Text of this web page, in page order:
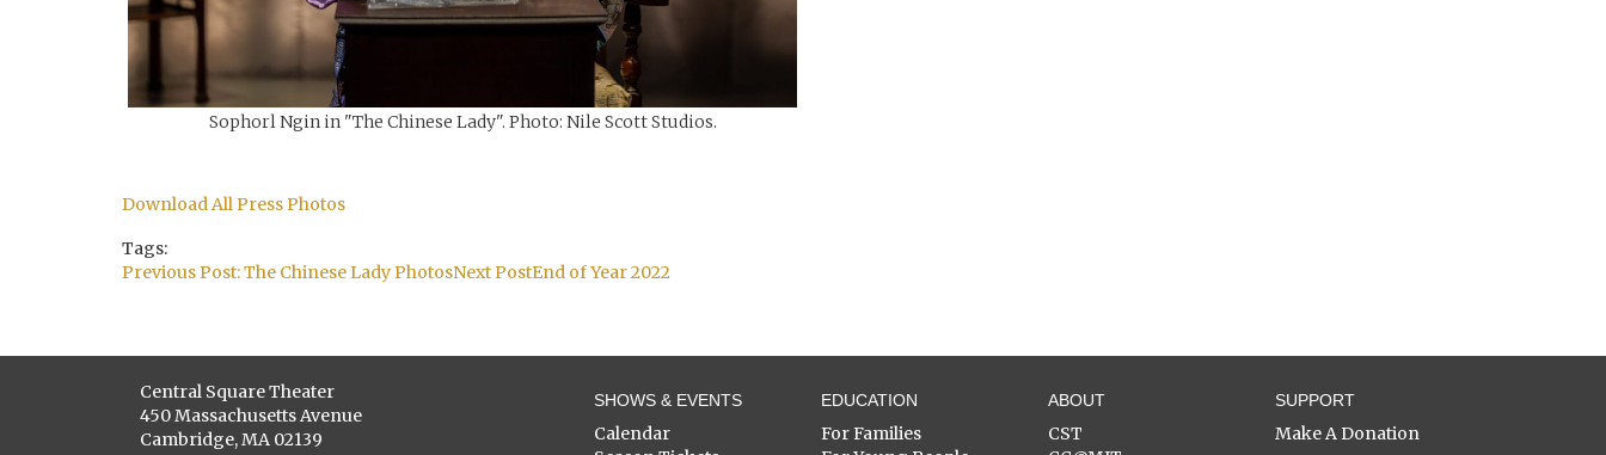
Sophorl Ngin in "The Chinese Lady". Photo: Nile Scott Studios.
Download All Press Photos
Tags:
Post
Previous Post:The Chinese Lady PhotosNext PostEnd of Year 2022
Central Square Theater
450 Massachusetts Avenue
Cambridge, MA 02139
SHOWS & EVENTS
Calendar
EDUCATION
For Families
ABOUT
CST
SUPPORT
Make A Donation